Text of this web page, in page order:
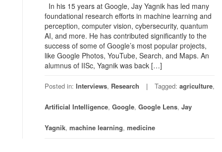
In his 15 years at Google, Jay Yagnik has led many
foundational research efforts in machine learning and
perception, computer vision, cybersecurity, quantum
AI, and more. He has contributed significantly to the
success of some of Google’s most popular projects,
like Google Photos, YouTube, Search, and Maps. An
alumnus of IISc, Yagnik was back […]
Posted in: Interviews, Research Tagged: agriculture,
Artificial Intelligence, Google, Google Lens, Jay
Yagnik, machine learning, medicine